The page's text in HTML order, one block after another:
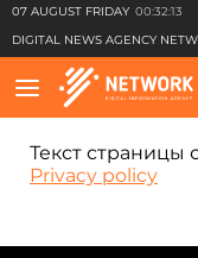
07 AUGUST FRIDAY 00:32:13
DIGITAL NEWS AGENCY
Текст страницы
Privacy policy